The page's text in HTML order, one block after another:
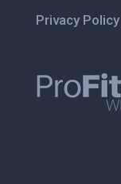
Privacy Policy